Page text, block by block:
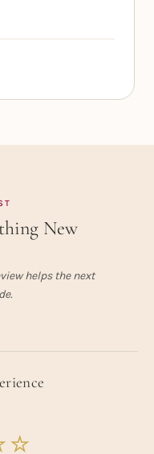
New
helps the next